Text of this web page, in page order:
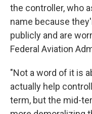
the controller, who
name because
publicly and are
Federal Aviation
"Not a word of it is
actually help
term, but the mid-